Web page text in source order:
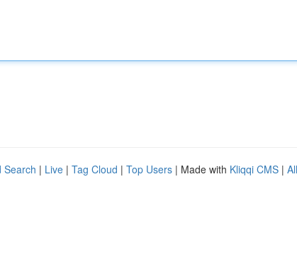
Search | Live | Tag Cloud | Top Users | Made with Kliqqi CMS |